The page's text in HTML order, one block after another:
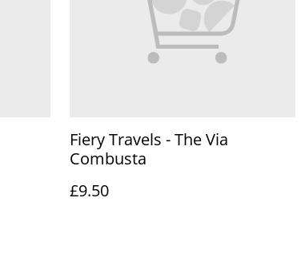
Fiery Travels - The Via
Combusta
£9.50